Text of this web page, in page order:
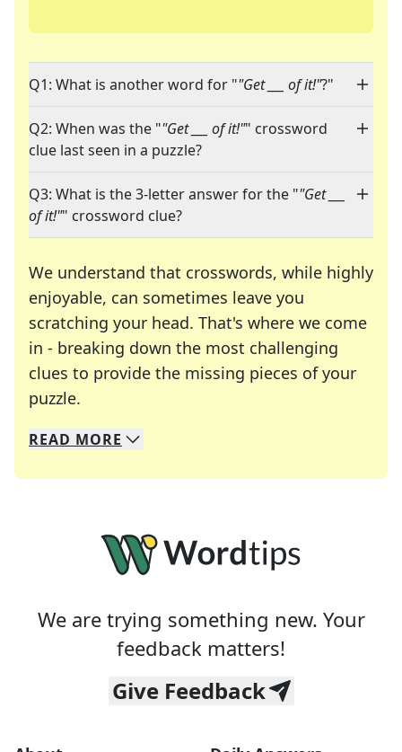
Q1: What is another word for ""Get ___ of it!"?"
Q2: When was the ""Get ___ of it!"" crossword
clue last seen in a puzzle?
Q3: What is the 3-letter answer for the ""Get ___
of it!"" crossword clue?
We understand that crosswords, while highly
enjoyable, can sometimes leave you
scratching your head. That's where we come
in - breaking down the most challenging
clues to provide the missing pieces of your
puzzle.
We specialize in solving many of your favorite
Whether you're a daily crossword enthusiast or
READ MORE
We are trying something new. Your
feedback matters!
Give Feedback